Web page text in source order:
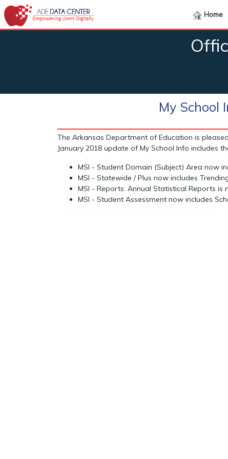
Home
My School
The Arkansas Department of Education is
January 2018 update of My School Info includes
MSI - Student Domain (Subject) Area now
MSI - Statewide / Plus now includes
MSI - Reports: Annual Statistical Reports
MSI - Student Assessment now includes